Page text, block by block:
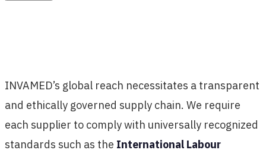
INVAMED’s global reach necessitates a transparent
and ethically governed supply chain. We require
each supplier to comply with universally recognized
standards such as the International Labour